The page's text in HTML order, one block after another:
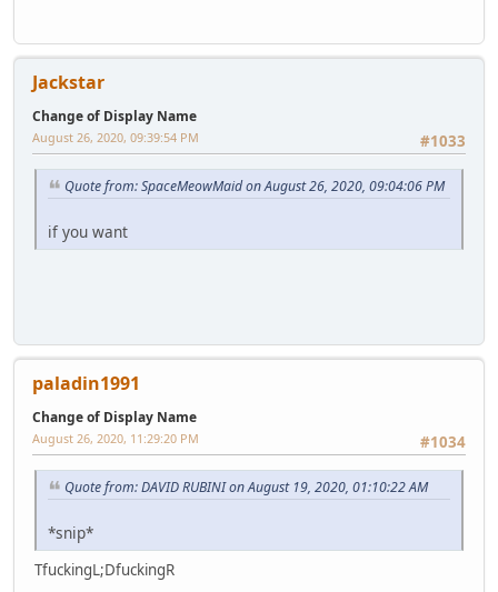
Jackstar
Change of Display Name
#1033
August 26, 2020, 09:39:54 PM
Quote from: SpaceMeowMaid on August 26, 2020, 09:04:06 PM
if you want
paladin1991
Change of Display Name
#1034
August 26, 2020, 11:29:20 PM
Quote from: DAVID RUBINI on August 19, 2020, 01:10:22 AM
*snip*
TfuckingL;DfuckingR